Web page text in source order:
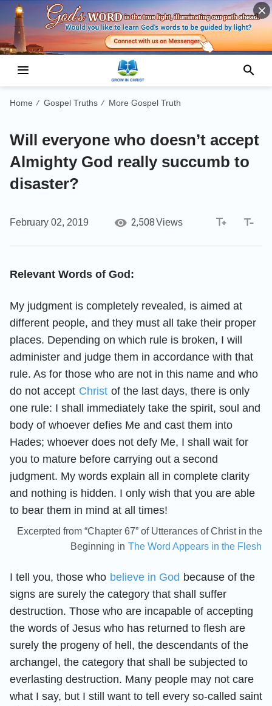
Home / Gospel Truths / More Gospel Truth
Will everyone who doesn’t accept
Almighty God really succumb to
disaster?
February 02, 2019 2,508Views
Relevant Words of God:
My judgment is completely revealed, is aimed at
different people, and they must all take their proper
places. Depending on which rule is broken, I will
administer and judge them in accordance with that
rule. As for those who are not in this name and who
do not accept Christ of the last days, there is only
one rule: I shall immediately take the spirit, soul and
body of whoever defies Me and cast them into
Hades; whoever does not defy Me, I shall wait for
you to mature before carrying out a second
judgment. My words explain all in complete clarity
and nothing is hidden. I only wish that you are able
to bear them in mind at all times!
Excerpted from “Chapter 67” of Utterances of Christ in the
Beginning in The Word Appears in the Flesh
I tell you, those who believe in God because of the
signs are surely the category that shall suffer
destruction. Those who are incapable of accepting
the words of Jesus who has returned to flesh are
surely the progeny of hell, the descendants of the
archangel, the category that shall be subjected to
everlasting destruction. Many people may not care
what I say, but I still want to tell every so-called saint